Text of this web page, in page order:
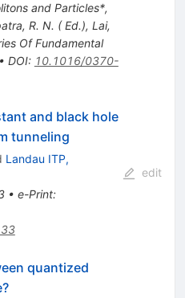
and Particles*,
R. N. ( Ed.), Lai,
Of Fundamental
• DOI: 10.1016/0370-
and black hole
tunneling
Landau ITP,
• e-Print:
edit
quantized